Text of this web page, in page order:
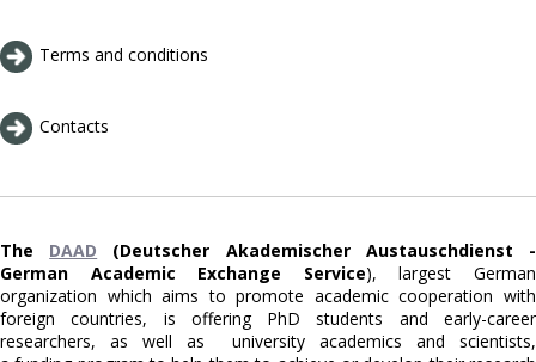
Terms and conditions
Contacts
The DAAD (Deutscher Akademischer Austauschdienst -
German Academic Exchange Service), largest German
organization which aims to promote academic cooperation with
foreign countries, is offering PhD students and early-career
researchers, as well as university academics and scientists,